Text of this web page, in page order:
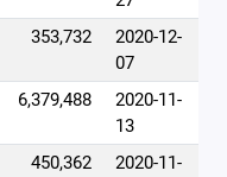
353,732
2020-12-
07
6,379,488
2020-11-
13
450,362
2020-11-